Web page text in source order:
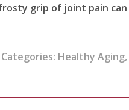
grip of joint pain
Categories: Healthy Aging,